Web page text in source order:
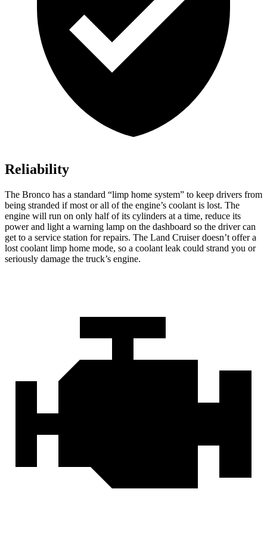
Reliability
The Bronco has a standard “limp home system” to keep drivers from
being stranded if most or all of the engine’s coolant is lost. The
engine will run on only half of its cylinders at a time, reduce its
power and light a warning lamp on the dashboard so the driver can
get to a service station forrepairs. The Land Cruiser doesn’t offer a
lost coolant limp home mode, so a coolant leak could strand you or
seriously damage the truck’s engine.